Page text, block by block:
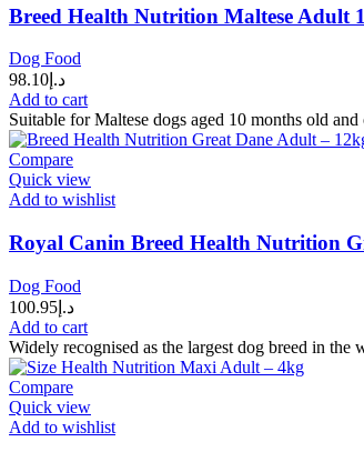
Breed Health Nutrition Maltese Adult
Dog Food
د.إ 98.10
Add to cart
Suitable for Maltese dogs aged 10 months old
Compare
Quick view
Add to wishlist
Royal Canin Breed Health Nutrition
Dog Food
د.إ 100.95
Add to cart
Widely recognised as the largest dog breed in
Compare
Quick view
Add to wishlist